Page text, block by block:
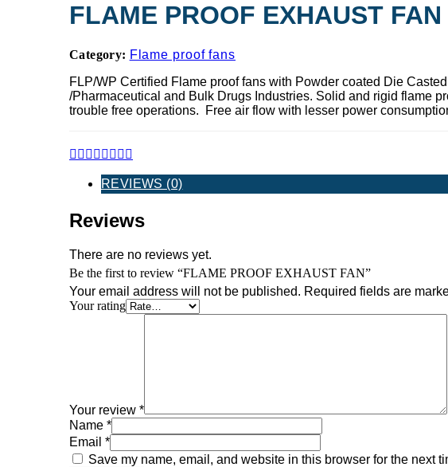
FLAME PROOF EXHAUST FAN
Category: Flame proof fans
FLP/WP Certified Flame proof fans with Powder coated Die
/Pharmaceutical and Bulk Drugs Industries. Solid and rigid flame
trouble free operations. Free air flow with lesser power
REVIEWS (0)
Reviews
There are no reviews yet.
Be the first to review “FLAME PROOF EXHAUST FAN”
Your email address will not be published. Required fields are
Your rating
Your review *
Name *
Email *
Save my name, email, and website in this browser for the next